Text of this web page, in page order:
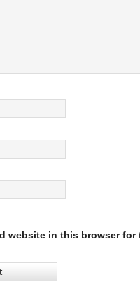
website in this browser for